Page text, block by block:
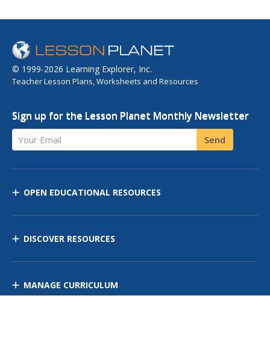
© 1999-2026 Learning Explorer, Inc.
Teacher Lesson Plans, Worksheets and Resources
Sign up for the Lesson Planet Monthly Newsletter
Your Email Send
OPEN EDUCATIONAL RESOURCES
DISCOVER RESOURCES
MANAGE CURRICULUM